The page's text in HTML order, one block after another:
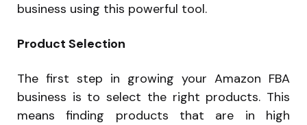
business using this powerful tool.
Product Selection
The first step in growing your Amazon FBA
business is to select the right products. This
means finding products that are in high